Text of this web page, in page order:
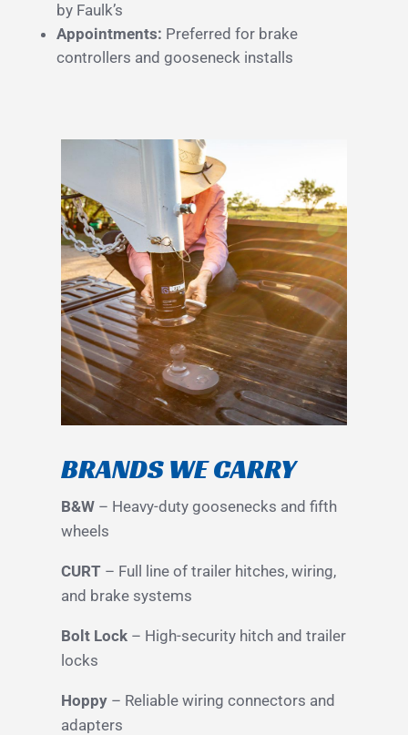
by Faulk’s
Appointments: Preferred for brake
controllers and gooseneck installs
BRANDS WE CARRY
B&W – Heavy-duty goosenecks and fifth
wheels
CURT – Full line of trailer hitches, wiring,
and brake systems
Bolt Lock – High-security hitch and trailer
locks
Hoppy – Reliable wiring connectors and
adapters